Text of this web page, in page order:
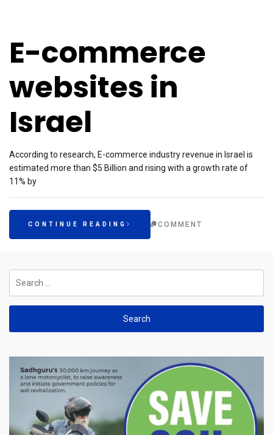
E-commerce
websites in
Israel
According to research, E-commerce industry revenue in Israel is
estimated more than $5 Billion and rising with a growth rate of
11% by
CONTINUE READING COMMENT
for: